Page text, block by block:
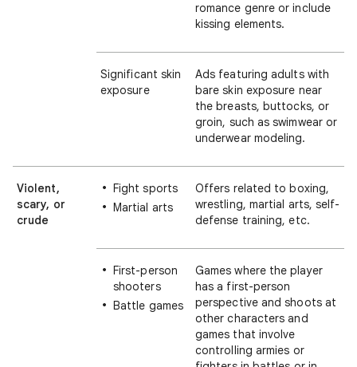
romance genre or include
kissing elements.
Significant skin
exposure
Ads featuring adults with
bare skin exposure near
the breasts, buttocks, or
groin, such as swimwear or
underwear modeling.
Violent,
scary, or
crude
Fight sports
Martial arts
Offers related to boxing,
wrestling, martial arts, self-
defense training, etc.
First-person
shooters
Battle games
Games where the player
has a first-person
perspective and shoots at
other characters and
games that involve
controlling armies or